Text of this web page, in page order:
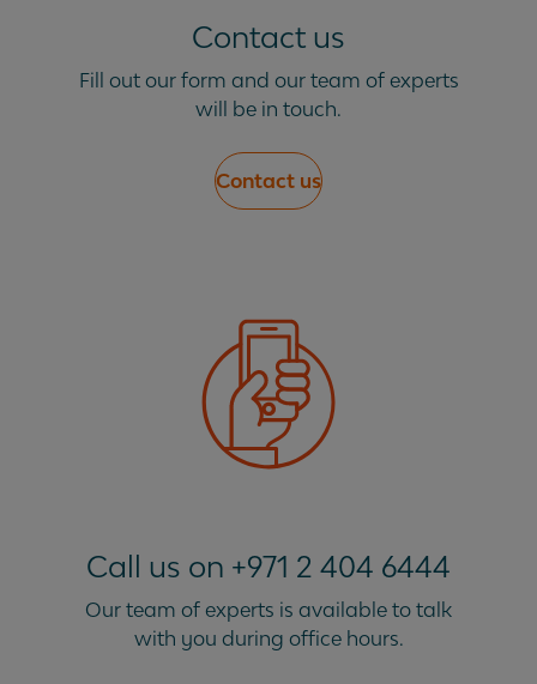
Contact us
Fill out our form and our team of experts
will be in touch.
Contact us
Call us on +971 2 404 6444
Our team of experts is available to talk
with you during office hours.